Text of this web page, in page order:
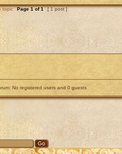
topic Page1of1 [ 1 post ]
No registered users and 0 guests